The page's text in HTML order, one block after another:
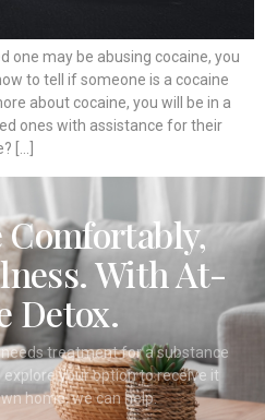
one may be abusing cocaine, you
to tell if someone is a cocaine
about cocaine, you will be in a
ones with assistance for their
[…]
Comfortably,
With At-
Detox.
treatment for a substance
your option to receive it
home, we can help.